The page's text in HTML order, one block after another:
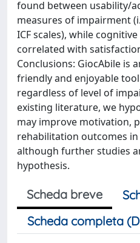
found between usability/
measures of impairment
ICF scales), while
correlated with
Conclusions: GiocAbile is
friendly and enjoyable
regardless of level of
existing literature, we
may improve motivation,
rehabilitation outcomes in
although further studies
hypothesis.
Scheda breve
Scheda completa